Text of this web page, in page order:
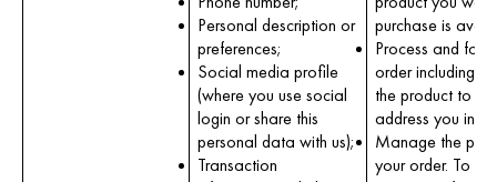
Personal description or
preferences;
Social media profile
(where you use social
login or share this
personal data with us);
Transaction
purchase is
Process and
order including
the product to the
address you
Manage the
your order. To